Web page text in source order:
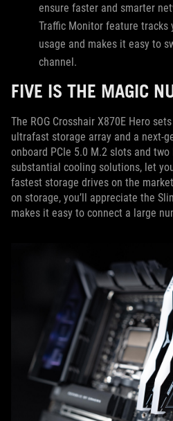
ensure faster and smarter
Traffic Monitor feature tracks
usage and makes it easy to
channel.
FIVE IS THE MAGIC
The ROG Crosshair X870E Hero
ultrafast storage array and a next-
onboard PCIe 5.0 M.2 slots and
substantial cooling solutions, let
fastest storage drives on the
on storage, you’ll appreciate the
makes it easy to connect a large